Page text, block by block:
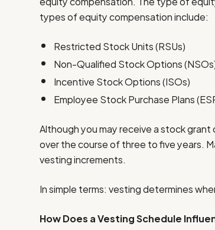
types of equity compensation include:
Restricted Stock Units (RSUs)
Non-Qualified Stock Options
Incentive Stock Options (ISOs)
Employee Stock Purchase Plans
Although you may receive a stock
over the course of three to five years.
vesting increments.
In simple terms: vesting determines
How Does a Vesting Schedule